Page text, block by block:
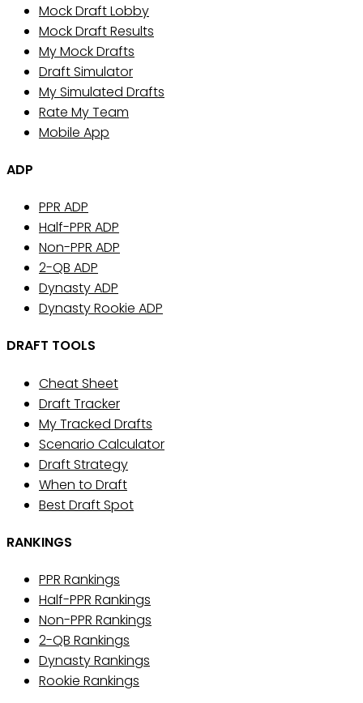
Mock Draft Lobby
Mock Draft Results
My Mock Drafts
Draft Simulator
My Simulated Drafts
Rate My Team
Mobile App
ADP
PPR ADP
Half-PPR ADP
Non-PPR ADP
2-QB ADP
Dynasty ADP
Dynasty Rookie ADP
DRAFT TOOLS
Cheat Sheet
Draft Tracker
My Tracked Drafts
Scenario Calculator
Draft Strategy
When to Draft
Best Draft Spot
RANKINGS
PPR Rankings
Half-PPR Rankings
Non-PPR Rankings
2-QB Rankings
Dynasty Rankings
Rookie Rankings